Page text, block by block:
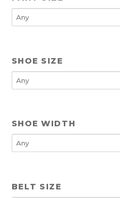
SHOE SIZE
SHOE WIDTH
BELT SIZE